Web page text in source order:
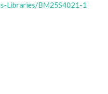
Libraries/BM25S4021-1